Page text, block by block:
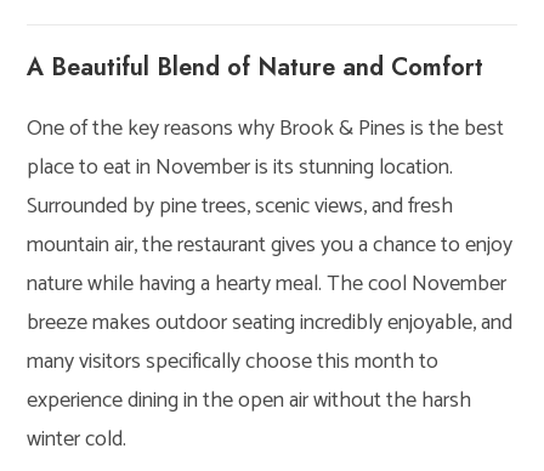
A Beautiful Blend of Nature and Comfort
One of the key reasons why Brook & Pines is the best
place to eat in November is its stunning location.
Surrounded by pine trees, scenic views, and fresh
mountain air, the restaurant gives you a chance to enjoy
nature while having a hearty meal. The cool November
breeze makes outdoor seating incredibly enjoyable, and
many visitors specifically choose this month to
experience dining in the open air without the harsh
winter cold.